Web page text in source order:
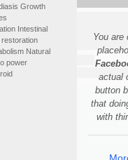
Growth
Intestinal
restoration
Natural
power
You are
actual
button
that
with